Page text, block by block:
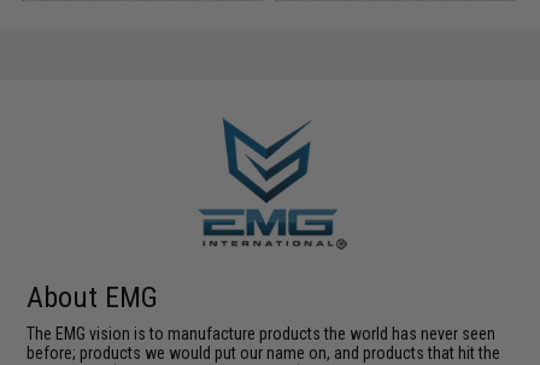
About EMG
The EMG vision is to manufacture products the world has never seen
before; products we would put our name on, and products that hit the